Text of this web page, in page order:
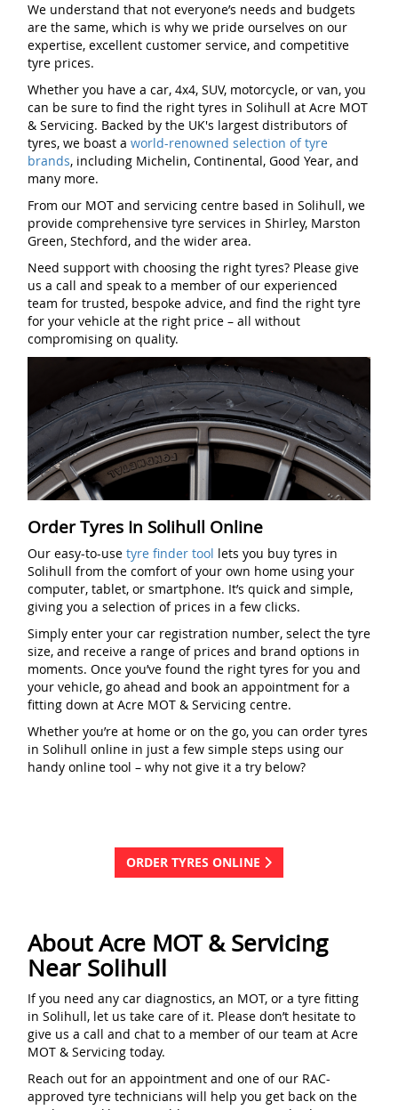
We understand that not everyone’s needs and budgets
are the same, which is why we pride ourselves on our
expertise, excellent customer service, and competitive
tyre prices.
Whether you have a car, 4x4, SUV, motorcycle, or van, you
can be sure to find the right tyres in Solihull at Acre MOT
& Servicing. Backed by the UK's largest distributors of
tyres, we boast a world-renowned selection of tyre
brands, including Michelin, Continental, Good Year, and
many more.
From our MOT and servicing centre based in Solihull, we
provide comprehensive tyre services in Shirley, Marston
Green, Stechford, and the wider area.
Need support with choosing the right tyres? Please give
us a call and speak to a member of our experienced
team for trusted, bespoke advice, and find the right tyre
for your vehicle at the right price – all without
compromising on quality.
Order Tyres In Solihull Online
Our easy-to-use tyre finder tool lets you buy tyres in
Solihull from the comfort of your own home using your
computer, tablet, or smartphone. It’s quick and simple,
giving you a selection of prices in a few clicks.
Simply enter your car registration number, select the tyre
size, and receive a range of prices and brand options in
moments. Once you’ve found the right tyres for you and
your vehicle, go ahead and book an appointment for a
fitting down at Acre MOT & Servicing centre.
Whether you’re at home or on the go, you can order tyres
in Solihull online in just a few simple steps using our
handy online tool – why not give it a try below?
ORDER TYRES ONLINE
About Acre MOT & Servicing
Near Solihull
If you need any car diagnostics, an MOT, or a tyre fitting
in Solihull, let us take care of it. Please don’t hesitate to
give us a call and chat to a member of our team at Acre
MOT & Servicing today.
Reach out for an appointment and one of our RAC-
approved tyre technicians will help you get back on the